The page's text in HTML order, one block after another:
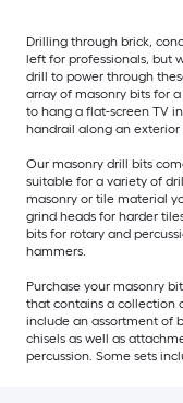
Drilling through brick,
left for professionals, but
drill to power through
array of masonry bits for
to hang a flat-screen TV
handrail along an exterior
Our masonry drill bits
suitable for a variety of
masonry or tile material
grind heads for harder
bits for rotary and
hammers.
Purchase your masonry
that contains a collection
include an assortment of
chisels as well as
percussion. Some sets